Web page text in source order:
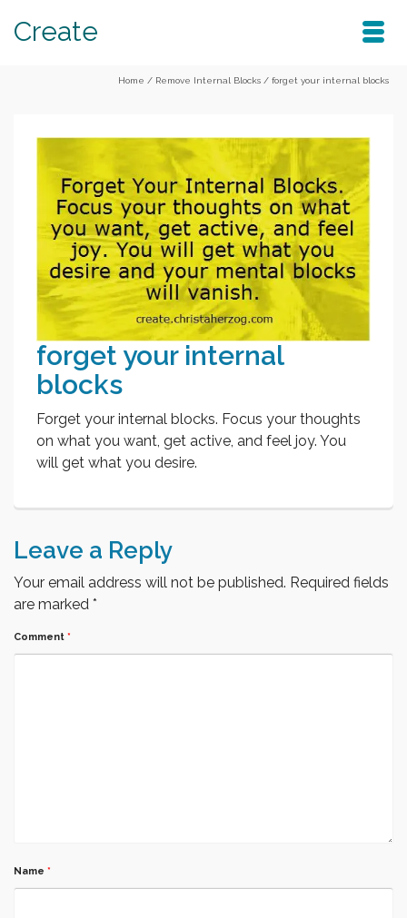
Create
Home / Remove Internal Blocks / forget your internal blocks
forget your internal
blocks
Forget your internal blocks. Focus your thoughts
on what you want, get active, and feel joy. You
will get what you desire.
Leave a Reply
Your email address will not be published. Required fields
are marked *
Comment *
Name *